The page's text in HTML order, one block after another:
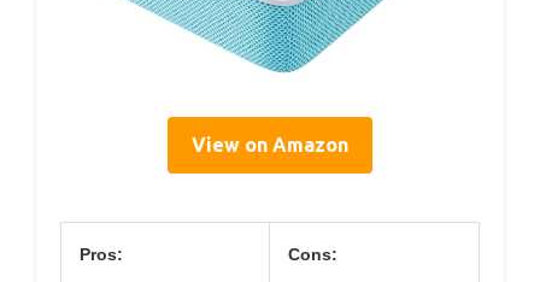
View on Amazon
Pros: Cons: